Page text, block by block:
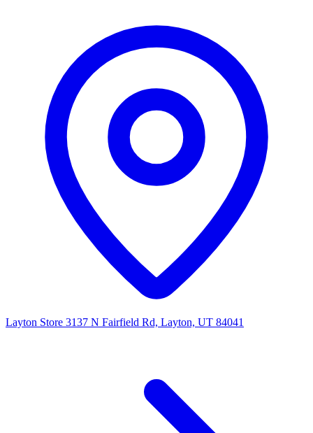
Layton Store 3137 N Fairfield Rd, Layton, UT 84041